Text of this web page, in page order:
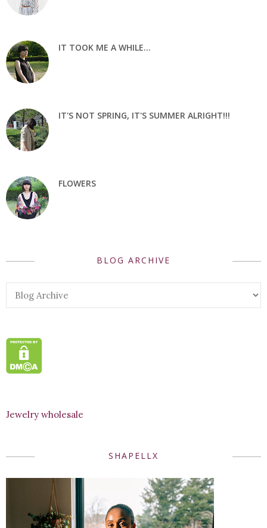
IT TOOK ME A WHILE...
IT'S NOT SPRING, IT'S SUMMER ALRIGHT!!!
FLOWERS
BLOG ARCHIVE
Jewelry wholesale
SHAPELLX